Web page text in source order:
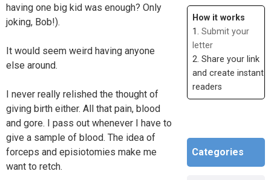
having one big kid was enough? Only
joking, Bob!).
It would seem weird having anyone
else around.
I never really relished the thought of
giving birth either. All that pain, blood
and gore. I pass out whenever I have to
give a sample of blood. The idea of
forceps and episiotomies make me
want to retch.
How it works
1. Submit your
letter
2. Share your link
and create instant
readers
Categories